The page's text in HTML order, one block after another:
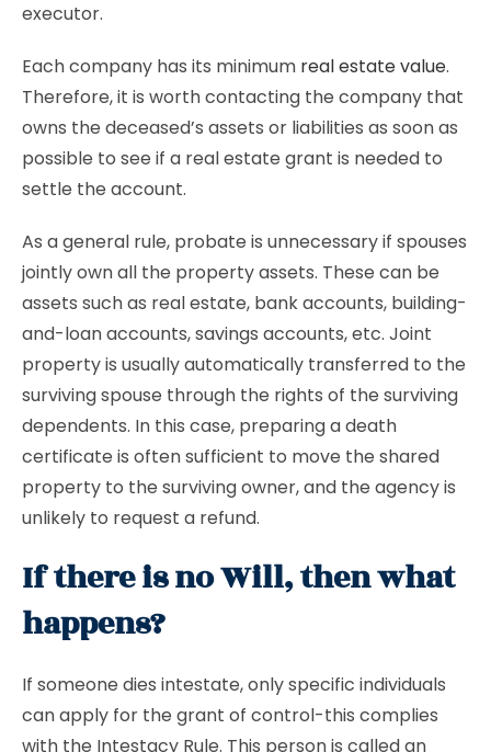
executor.
Each company has its minimum real estate value.
Therefore, it is worth contacting the company that
owns the deceased’s assets or liabilities as soon as
possible to see if a real estate grant is needed to
settle the account.
As a general rule, probate is unnecessary if spouses
jointly own all the property assets. These can be
assets such as real estate, bank accounts, building-
and-loan accounts, savings accounts, etc. Joint
property is usually automatically transferred to the
surviving spouse through the rights of the surviving
dependents. In this case, preparing a death
certificate is often sufficient to move the shared
property to the surviving owner, and the agency is
unlikely to request a refund.
If there is no Will, then what
happens?
If someone dies intestate, only specific individuals
can apply for the grant of control-this complies
with the Intestacy Rule. This person is called an